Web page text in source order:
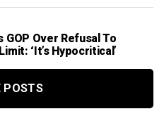
GOP Over Refusal To
‘It’s Hypocritical’
POSTS